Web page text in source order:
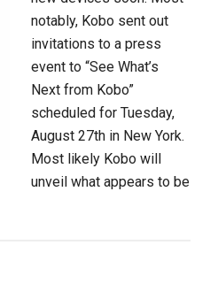
notably, Kobo sent out
invitations to a press
event to “See What’s
Next from Kobo”
scheduled for Tuesday,
August 27th in New York.
Most likely Kobo will
unveil what appears to be